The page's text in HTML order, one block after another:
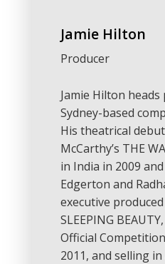
Jamie Hilton
Producer
Jamie Hilton
Sydney-based
His theatrical
McCarthy’s THE
in India in 2009
Edgerton and
executive produced
SLEEPING
Official
2011, and selling